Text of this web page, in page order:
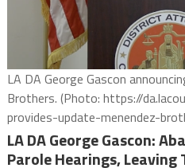
LA DA George Gascon
Brothers. (Photo: https://
provides-update-menendez-
LA DA George Gascon:
Parole Hearings,